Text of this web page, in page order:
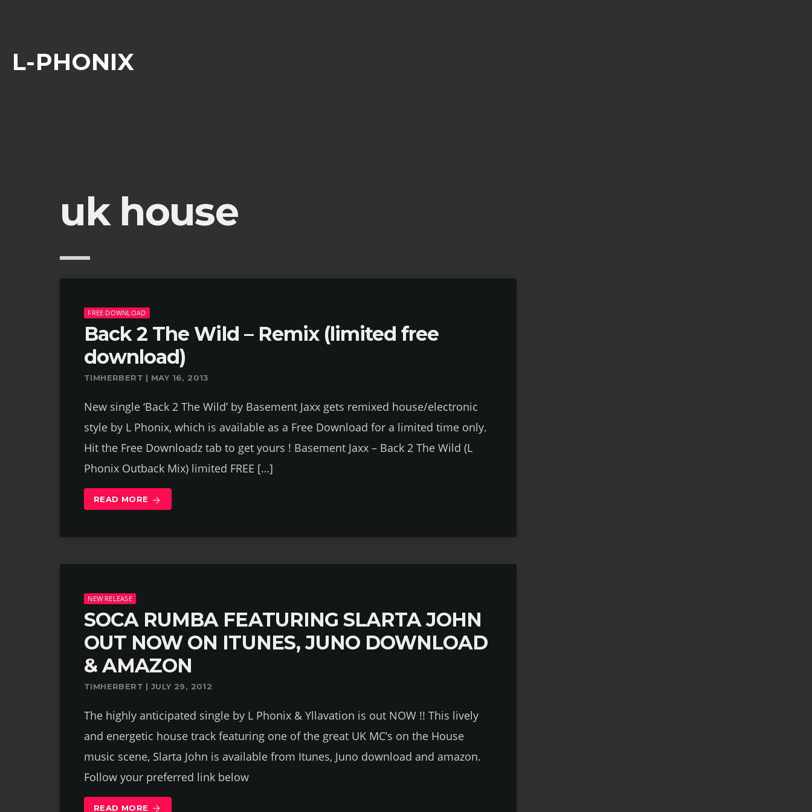
L-PHONIX
uk house
FREE DOWNLOAD
Back 2 The Wild – Remix (limited free
download)
TIMHERBERT | MAY 16, 2013
New single ‘Back 2 The Wild’ by Basement Jaxx gets remixed house/electronic
style by L Phonix, which is available as a Free Download for a limited time only.
Hit the Free Downloadz tab to get yours ! Basement Jaxx – Back 2 The Wild (L
Phonix Outback Mix) limited FREE […]
READ MORE arrow_forward
NEW RELEASE
SOCA RUMBA FEATURING SLARTA JOHN
OUT NOW ON ITUNES, JUNO DOWNLOAD
& AMAZON
TIMHERBERT | JULY 29, 2012
The highly anticipated single by L Phonix & Yllavation is out NOW !! This lively
and energetic house track featuring one of the great UK MC’s on the House
music scene, Slarta John is available from Itunes, Juno download and amazon.
Follow your preferred link below
READ MORE arrow_forward